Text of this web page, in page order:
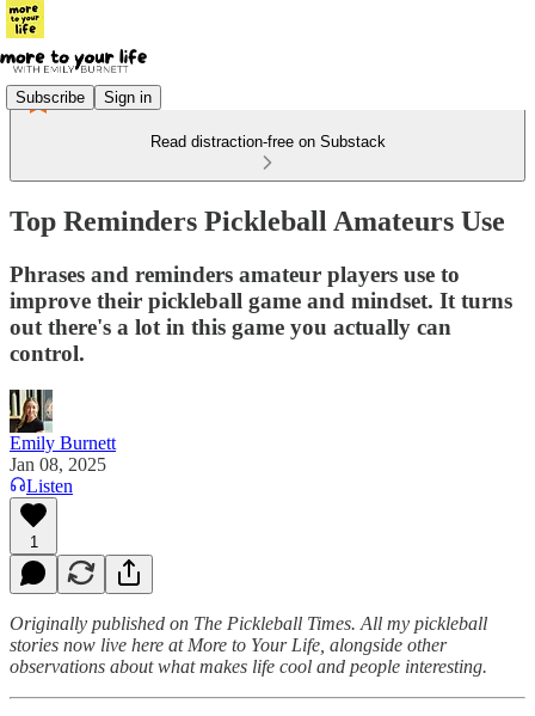
Subscribe Sign in
Read distraction-free on Substack
Top Reminders Pickleball Amateurs Use
Phrases and reminders amateur players use to
improve their pickleball game and mindset. It turns
out there's a lot in this game you actually can
control.
Emily Burnett
Jan 08, 2025
Listen
1
Originally published on The Pickleball Times. All my pickleball
stories now live here at More to Your Life, alongside other
observations about what makes life cool and people interesting.